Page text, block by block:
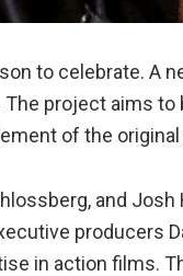
to celebrate. A
project aims to
of the
and
producers
in action films.